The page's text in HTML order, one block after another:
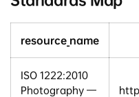
resource_name
ISO 1222:2010
Photography —